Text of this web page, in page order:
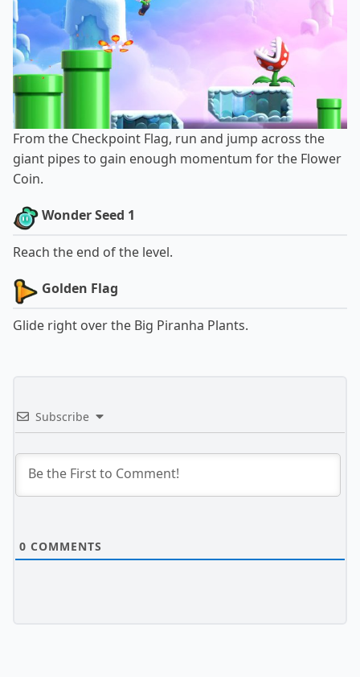
From the Checkpoint Flag, run and jump across the
giant pipes to gain enough momentum for the Flower
Coin.
Wonder Seed 1
Reach the end of the level.
Golden Flag
Glide right over the Big Piranha Plants.
Subscribe
0 COMMENTS